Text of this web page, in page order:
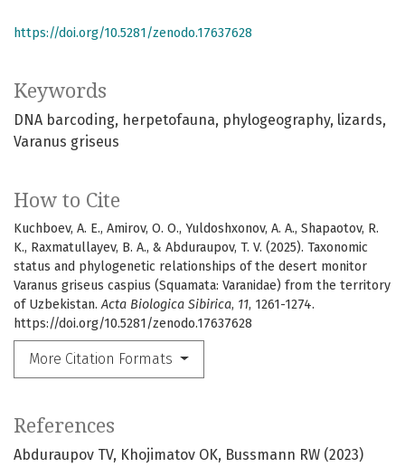
Keywords
DNA barcoding herpetofauna phylogeography lizards
Varanus griseus
How to Cite
Kuchboev, A. E., Amirov, O. O., Yuldoshxonov, A. A., Shapaotov, R.
K., Raxmatullayev, B. A., & Abduraupov, T. V. (2025). Taxonomic
status and phylogenetic relationships of the desert monitor
Varanus griseus caspius (Squamata: Varanidae) from the territory
of Uzbekistan.Acta Biologica Sibirica, 11, 1261-1274.
https://doi.org/10.5281/zenodo.17637628
More Citation Formats
https://doi.org/10.5281/zenodo.17637628
References
Abduraupov TV, Khojimatov OK, Bussmann RW (2023)